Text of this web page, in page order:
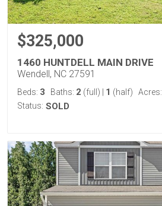
$325,000
1460 HUNTDELL MAIN DRIVE
Wendell, NC 27591
Beds: 3 Baths: 2 (full) 1 (half) Acres:
Status: SOLD